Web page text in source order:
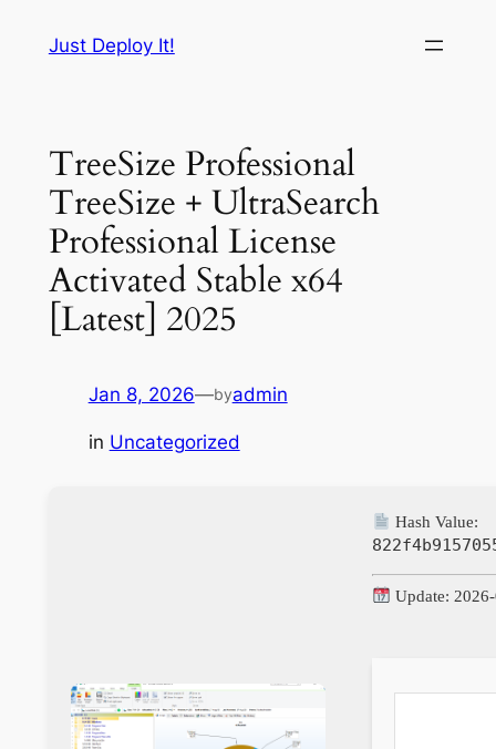
Just Deploy It!
TreeSize Professional
TreeSize + UltraSearch
Professional License
Activated Stable x64
[Latest] 2025
Jan 8, 2026—byadmin
in Uncategorized
Hash Value:
Update: